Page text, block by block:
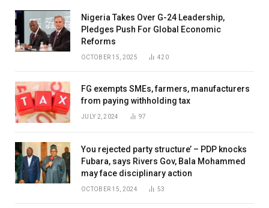
Nigeria Takes Over G-24 Leadership,
Pledges Push For Global Economic
Reforms
OCTOBER 15, 2025 420
FG exempts SMEs, farmers, manufacturers
from paying withholding tax
JULY 2, 2024 97
You rejected party structure’ – PDP knocks
Fubara, says Rivers Gov, Bala Mohammed
may face disciplinary action
OCTOBER 15, 2024 53